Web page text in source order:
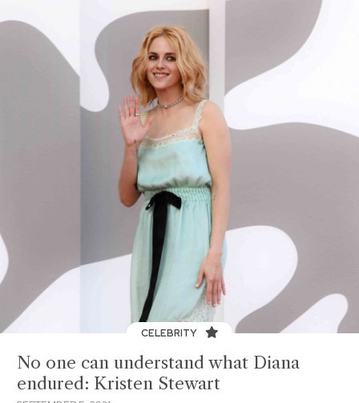
CELEBRITY
No one can understand what Diana
endured: Kristen Stewart